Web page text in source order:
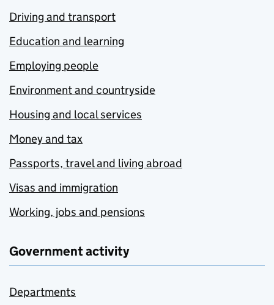
Driving and transport
Education and learning
Employing people
Environment and countryside
Housing and local services
Money and tax
Passports, travel and living abroad
Visas and immigration
Working, jobs and pensions
Government activity
Departments